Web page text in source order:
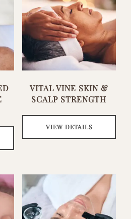
VITAL VINE SKIN &
SCALP STRENGTH
VIEW DETAILS